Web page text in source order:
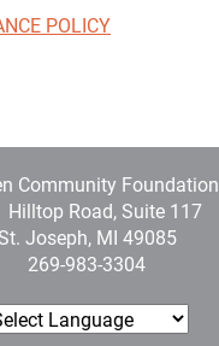
POLICY
Community Foundation
Hilltop Road, Suite 117
St. Joseph, MI 49085
269-983-3304